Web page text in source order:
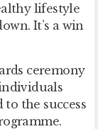
lifestyle
It’s a win
ceremony
the success